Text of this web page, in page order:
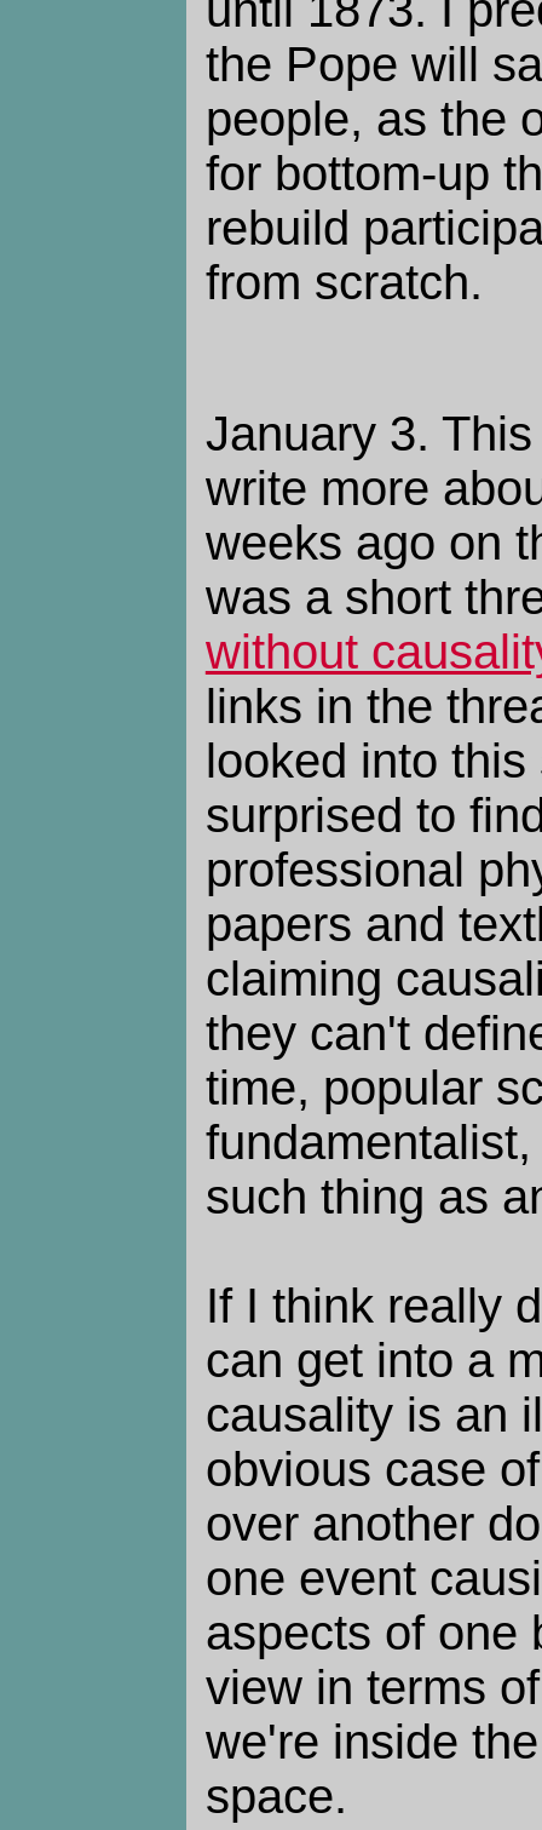
the Pope will
people, as the
for bottom-up
rebuild
from scratch.
January 3.
write more
weeks ago on
was a short
without
links in the
looked into
surprised to
professional
papers and
claiming
they can't
time, popular
such thing as
If I think really
can get into a
causality is an
obvious case
over another
one event
aspects of one
view in terms
we're inside
space.